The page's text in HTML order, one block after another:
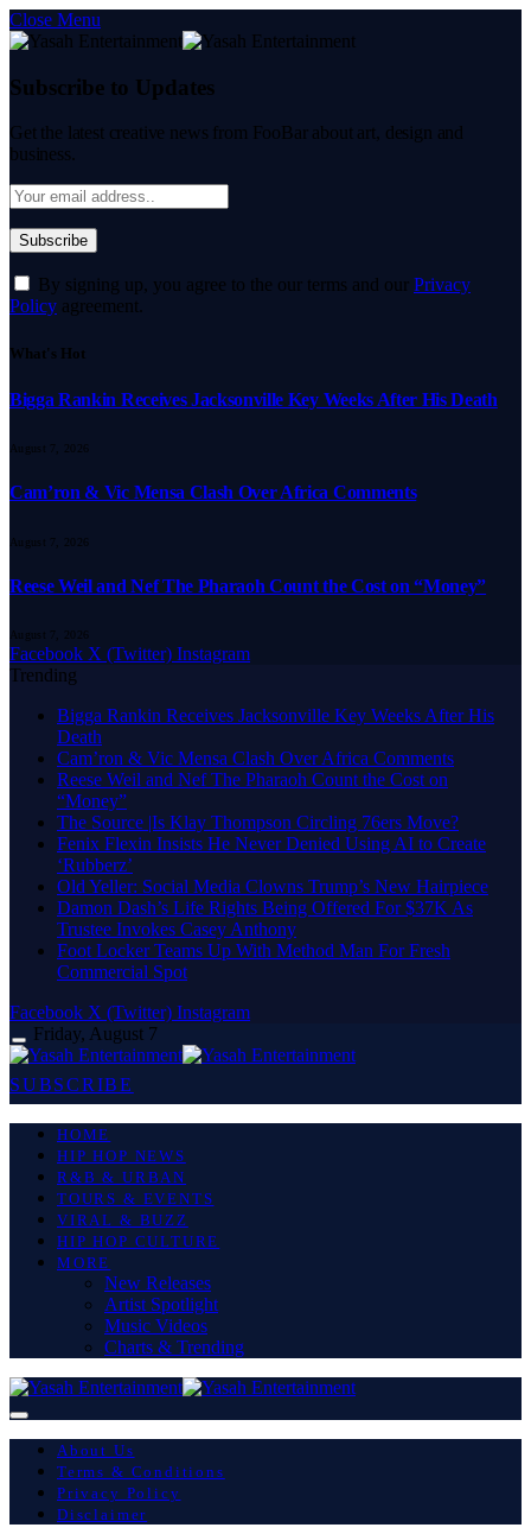
Close Menu
Subscribe to Updates
Get the latest creative news from FooBar about art, design and
business.
By signing up, you agree to the our terms and our Privacy
Policy agreement.
What's Hot
Bigga Rankin Receives Jacksonville Key Weeks After His Death
August 7, 2026
Cam’ron & Vic Mensa Clash Over Africa Comments
August 7, 2026
Reese Weil and Nef The Pharaoh Count the Cost on “Money”
August 7, 2026
Facebook X (Twitter) Instagram
Trending
Bigga Rankin Receives Jacksonville Key Weeks After His
Death
Cam’ron & Vic Mensa Clash Over Africa Comments
Reese Weil and Nef The Pharaoh Count the Cost on
“Money”
The Source |Is Klay Thompson Circling 76ers Move?
Fenix Flexin Insists He Never Denied Using AI to Create
‘Rubberz’
Old Yeller: Social Media Clowns Trump’s New Hairpiece
Damon Dash’s Life Rights Being Offered For $37K As
Trustee Invokes Casey Anthony
Foot Locker Teams Up With Method Man For Fresh
Commercial Spot
Facebook X (Twitter) Instagram
Friday, August 7
SUBSCRIBE
HOME
HIP HOP NEWS
R&B & URBAN
TOURS & EVENTS
VIRAL & BUZZ
HIP HOP CULTURE
MORE
New Releases
Artist Spotlight
Music Videos
Charts & Trending
About Us
Terms & Conditions
Privacy Policy
Disclaimer